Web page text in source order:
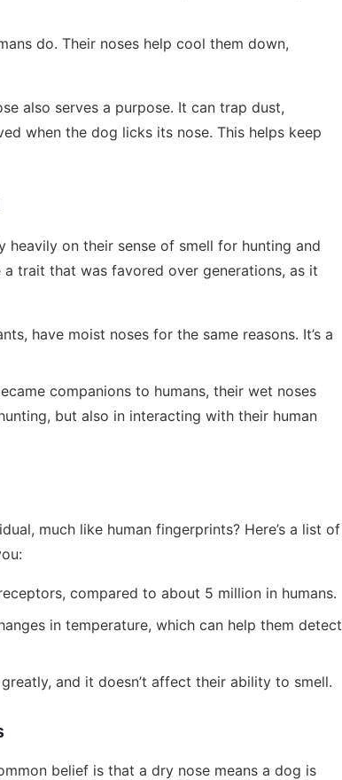
do. Their noses help cool them down,
also serves a purpose. It can trap dust,
when the dog licks its nose. This helps keep
on their sense of smell for hunting and
trait that was favored over generations, as it
have moist noses for the same reasons. It’s a
companions to humans, their wet noses
but also in interacting with their human
much like human fingerprints? Here’s a list of
compared to about 5 million in humans.
in temperature, which can help them detect
and it doesn’t affect their ability to smell.
belief is that a dry nose means a dog is